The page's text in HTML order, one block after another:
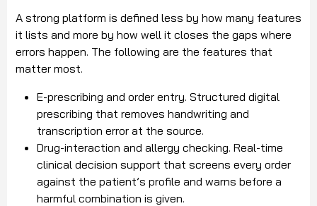
A strong platform is defined less by how many features
it lists and more by how well it closes the gaps where
errors happen. The following are the features that
matter most.
E-prescribing and order entry. Structured digital
prescribing that removes handwriting and
transcription error at the source.
Drug-interaction and allergy checking. Real-time
clinical decision support that screens every order
against the patient’s profile and warns before a
harmful combination is given.